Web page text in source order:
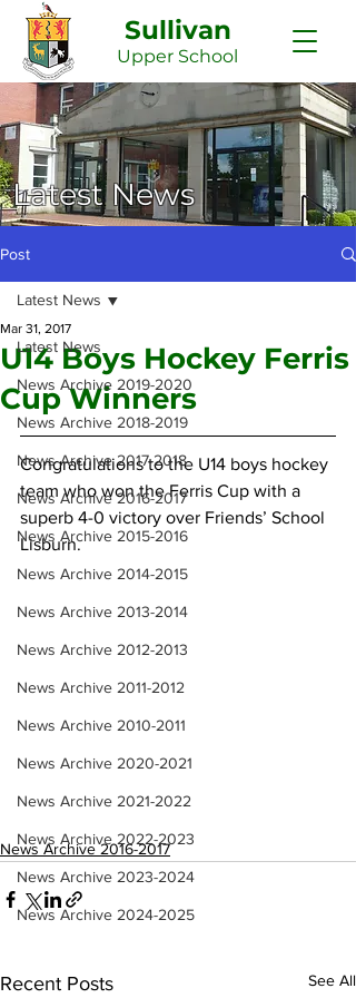
Sullivan
Upper School
Latest News
Post
Latest News
News Archive 2019-2020
News Archive 2018-2019
News Archive 2017-2018
News Archive 2016-2017
News Archive 2015-2016
News Archive 2014-2015
News Archive 2013-2014
News Archive 2012-2013
News Archive 2011-2012
News Archive 2010-2011
News Archive 2020-2021
News Archive 2021-2022
News Archive 2022-2023
News Archive 2023-2024
News Archive 2024-2025
Latest News
U14 Boys Hockey Ferris
Cup Winners
Mar 31, 2017
Congratulations to the U14 boys hockey
team who won the Ferris Cup with a
superb 4-0 victory over Friends’ School
Lisburn.
News Archive 2016-2017
Recent Posts See All